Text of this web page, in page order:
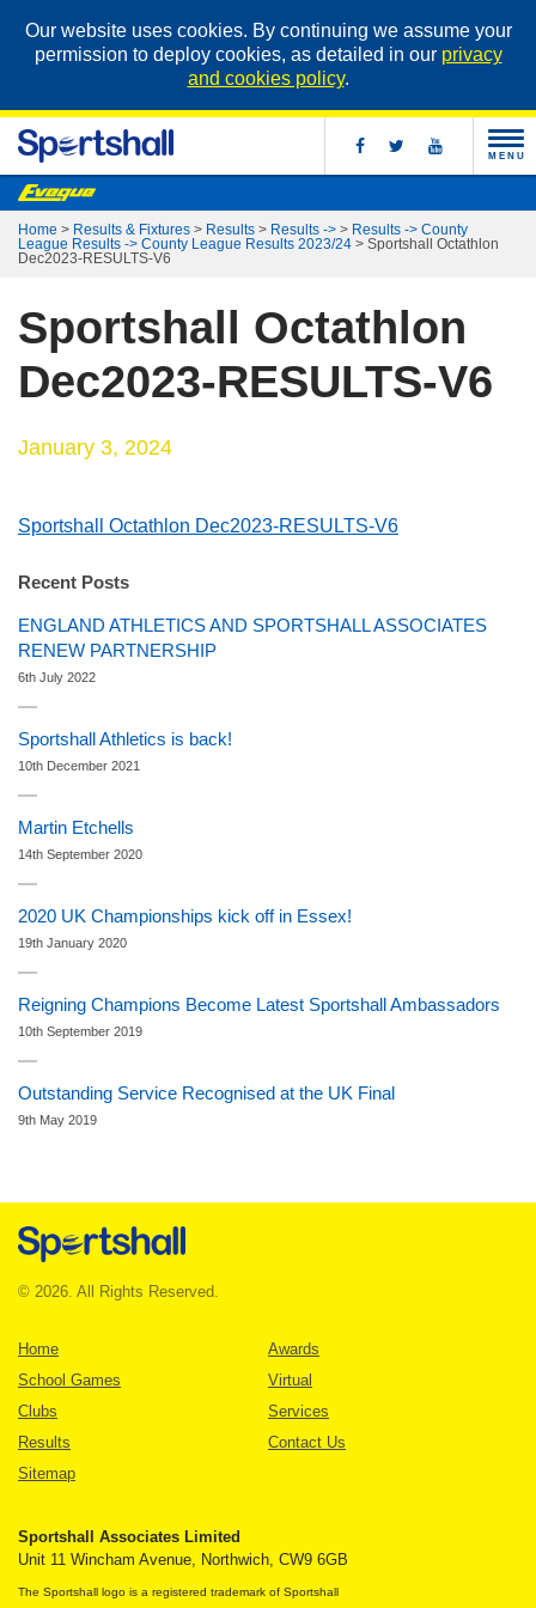
Our website uses cookies. By continuing we assume your
permission to deploy cookies, as detailed in our privacy
and cookies policy.
MENU
Home > Results & Fixtures > Results > Results -> > Results -> County
League Results -> County League Results 2023/24 > Sportshall Octathlon
Dec2023-RESULTS-V6
Sportshall Octathlon
Dec2023-RESULTS-V6
January 3, 2024
Sportshall Octathlon Dec2023-RESULTS-V6
Recent Posts
ENGLAND ATHLETICS AND SPORTSHALL ASSOCIATES
RENEW PARTNERSHIP
6th July 2022
Sportshall Athletics is back!
10th December 2021
Martin Etchells
14th September 2020
2020 UK Championships kick off in Essex!
19th January 2020
Reigning Champions Become Latest Sportshall Ambassadors
10th September 2019
Outstanding Service Recognised at the UK Final
9th May 2019
© 2026. All Rights Reserved.
Home
Awards
School Games
Virtual
Clubs
Services
Results
Contact Us
Sitemap
Sportshall Associates Limited
Unit 11 Wincham Avenue, Northwich, CW9 6GB
The Sportshall logo is a registered trademark of Sportshall